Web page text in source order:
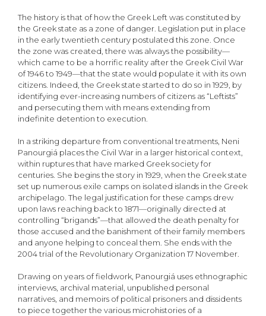
The history is that of how the Greek Left was constituted by
the Greek state as a zone of danger. Legislation put in place
in the early twentieth century postulated this zone. Once
the zone was created, there was always the possibility—
which came to be a horrific reality after the Greek Civil War
of 1946 to 1949—that the state would populate it with its own
citizens. Indeed, the Greek state started to do so in 1929, by
identifying ever-increasing numbers of citizens as “Leftists”
and persecuting them with means extending from
indefinite detention to execution.
In a striking departure from conventional treatments, Neni
Panourgiá places the Civil War in a larger historical context,
within ruptures that have marked Greek society for
centuries. She begins the story in 1929, when the Greek state
set up numerous exile camps on isolated islands in the Greek
archipelago. The legal justification for these camps drew
upon laws reaching back to 1871—originally directed at
controlling “brigands”—that allowed the death penalty for
those accused and the banishment of their family members
and anyone helping to conceal them. She ends with the
2004 trial of the Revolutionary Organization 17 November.
Drawing on years of fieldwork, Panourgiá uses ethnographic
interviews, archival material, unpublished personal
narratives, and memoirs of political prisoners and dissidents
to piece together the various microhistories of a